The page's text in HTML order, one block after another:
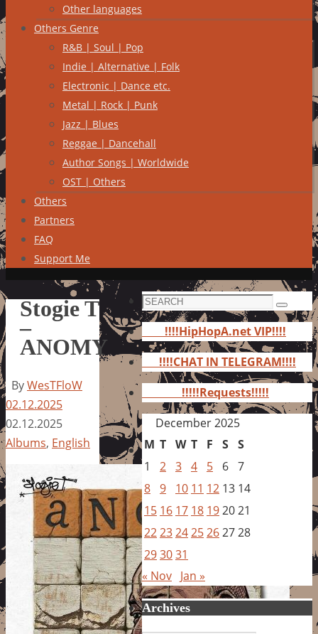
Other languages
Others Genre
R&B | Soul | Pop
Indie | Alternative | Folk
Electronic | Dance etc.
Metal | Rock | Punk
Jazz | Blues
Reggae | Dancehall
Author Songs | Worldwide
OST | Others
Others
Partners
FAQ
Support Me
Stogie T
–
ANOMY
ByWesTFloW
02.12.2025
02.12.2025
Albums, English
Search
for:
Search
!!!!HipHopA.net VIP!!!!
!!!!CHAT IN TELEGRAM!!!!
!!!!!Requests!!!!!
December 2025
M T W T F S S
1
2 3 4 5 6 7
8 9 10 11 12 13 14
15 16 17 18 192021
22232425262728
293031
« Nov Jan »
Archives